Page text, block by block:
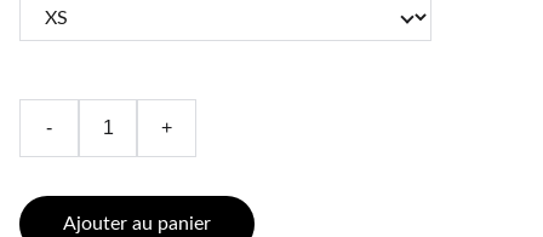
- +
Ajouter au panier